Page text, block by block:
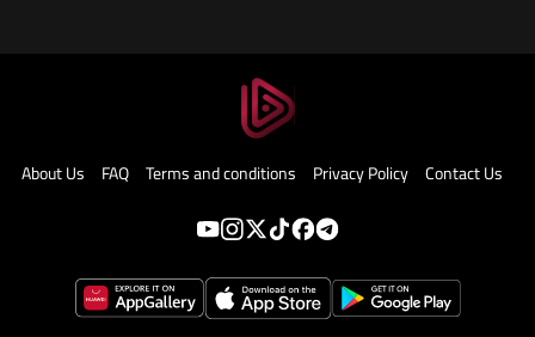
About Us FAQ Terms and conditions Privacy Policy Contact Us